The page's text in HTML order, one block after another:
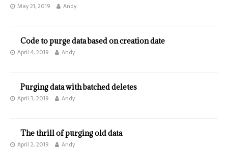
May 21, 2019 Andy
Code to purge data based on creation date
April 4, 2019 Andy
Purging data with batched deletes
April 3, 2019 Andy
The thrill of purging old data
April 2, 2019 Andy